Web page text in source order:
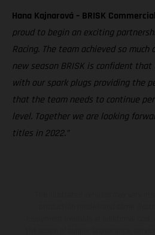
Hana Kajnarová – BRISK
proud to begin an exciting
Racing. The team achieved so
new season BRISK is confident
with our spark plugs providing the
that the team needs to continue
level. Together we are looking
titles in 2022.”